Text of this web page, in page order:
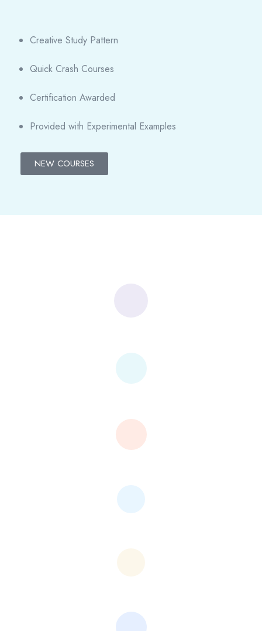
Creative Study Pattern
Quick Crash Courses
Certification Awarded
Provided with Experimental Examples
NEW COURSES